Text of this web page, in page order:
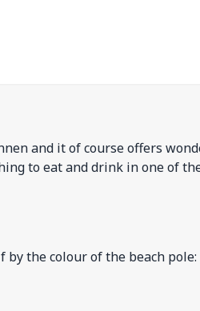
and it of course offers
to eat and drink in one of
the colour of the beach pole: